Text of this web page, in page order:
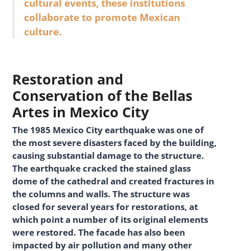
cultural events, these institutions
collaborate to promote Mexican
culture.
Restoration and
Conservation of the Bellas
Artes in Mexico City
The 1985 Mexico City earthquake was one of
the most severe disasters faced by the building,
causing substantial damage to the structure.
The earthquake cracked the stained glass
dome of the cathedral and created fractures in
the columns and walls. The structure was
closed for several years for restorations, at
which point a number of its original elements
were restored. The facade has also been
impacted by air pollution and many other